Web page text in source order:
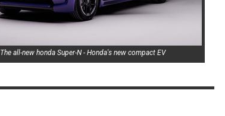
The all-new honda Super-N - Honda's new compact EV